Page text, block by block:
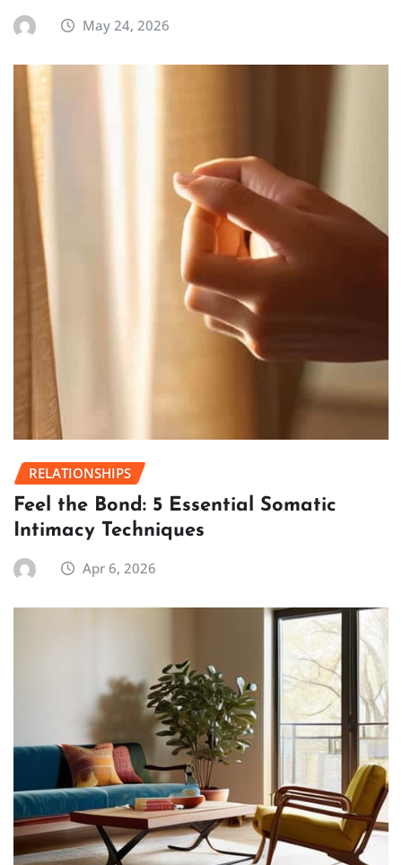
May 24, 2026
RELATIONSHIPS
Feel the Bond: 5 Essential Somatic
Intimacy Techniques
Apr 6, 2026